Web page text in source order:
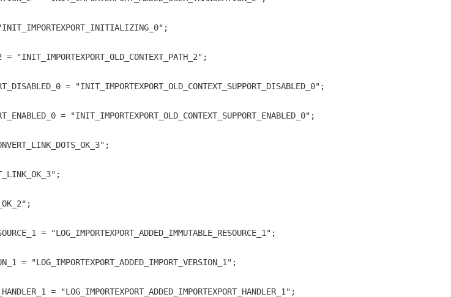
"INIT_IMPORTEXPORT_OLD_CONTEXT_PATH_2";
= "INIT_IMPORTEXPORT_OLD_CONTEXT_SUPPORT_DISABLED_0";
= "INIT_IMPORTEXPORT_OLD_CONTEXT_SUPPORT_ENABLED_0";
= "LOG_IMPORTEXPORT_ADDED_IMMUTABLE_RESOURCE_1";
= "LOG_IMPORTEXPORT_ADDED_IMPORT_VERSION_1";
= "LOG_IMPORTEXPORT_ADDED_IMPORTEXPORT_HANDLER_1";